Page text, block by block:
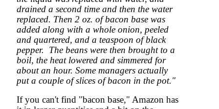
drained a second time and then the water
replaced. Then 2 oz. of bacon base was
added along with a whole onion, peeled
and quartered, and a teaspoon of black
pepper. The beans were then brought to a
boil, the heat lowered and simmered for
about an hour. Some managers actually
put a couple of slices of bacon in the pot."
If you can't find "bacon base," Amazon has